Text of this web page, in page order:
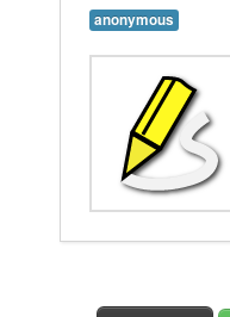
anonymous